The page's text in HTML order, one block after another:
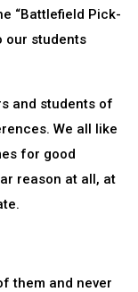
“Battlefield Pick-
our students
and students of
We all like
for good
reason at all, at
them and never